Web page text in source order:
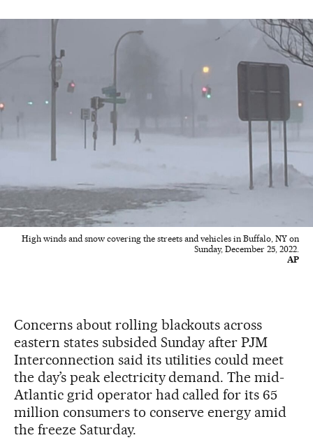
High winds and snow covering the streets and vehicles in Buffalo, NY on
Sunday, December 25, 2022.
AP
Concerns about rolling blackouts across
eastern states subsided Sunday after PJM
Interconnection said its utilities could meet
the day’s peak electricity demand. The mid-
Atlantic grid operator had called for its 65
million consumers to conserve energy amid
the freeze Saturday.